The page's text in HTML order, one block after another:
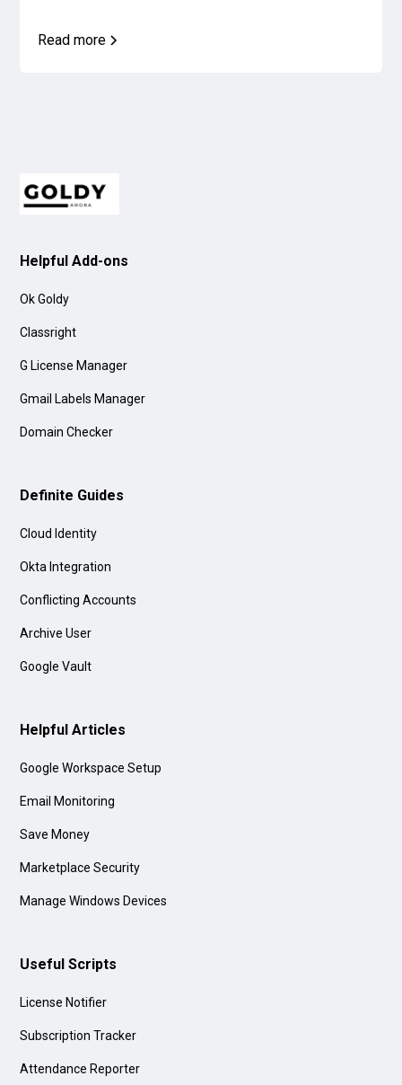
Read more
Helpful Add-ons
Ok Goldy
Classright
G License Manager
Gmail Labels Manager
Domain Checker
Definite Guides
Cloud Identity
Okta Integration
Conflicting Accounts
Archive User
Google Vault
Helpful Articles
Google Workspace Setup
Email Monitoring
Save Money
Marketplace Security
Manage Windows Devices
Useful Scripts
License Notifier
Subscription Tracker
Attendance Reporter